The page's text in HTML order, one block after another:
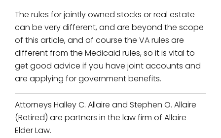
The rules for jointly owned stocks or real estate
can be very different, and are beyond the scope
of this article, and of course the VA rules are
different from the Medicaid rules, so it is vital to
get good advice if you have joint accounts and
are applying for government benefits.
Attorneys Halley C. Allaire and Stephen O. Allaire
(Retired) are partners in the law firm of Allaire
Elder Law.